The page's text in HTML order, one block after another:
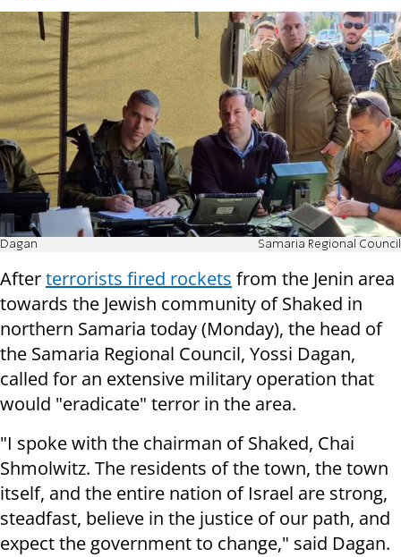
Dagan Samaria Regional Council
Afterterrorists fired rockets from the Jenin area
towards the Jewish community of Shaked in
northern Samaria today (Monday), the head of
the Samaria Regional Council, Yossi Dagan,
called for an extensive military operation that
would "eradicate" terror in the area.
"I spoke with the chairman of Shaked, Chai
Shmolwitz. The residents of the town, the town
itself, and the entire nation of Israel are strong,
steadfast, believe in the justice of our path, and
expect the government to change," said Dagan.